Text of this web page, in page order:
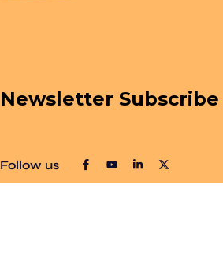
Newsletter Subscribe
Follow us